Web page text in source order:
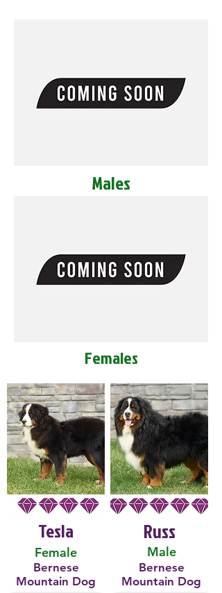
Males
Females
Tesla
Female
Bernese
Mountain Dog
Male
Russ
Bernese
Mountain Dog